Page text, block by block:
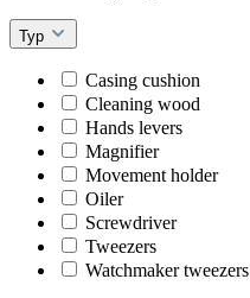
Typ
Casing cushion
Cleaning wood
Hands levers
Magnifier
Movement holder
Oiler
Screwdriver
Tweezers
Watchmaker tweezers